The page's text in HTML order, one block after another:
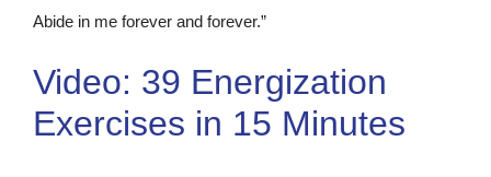
Abide in me forever and forever.”
Video: 39 Energization
Exercises in 15 Minutes